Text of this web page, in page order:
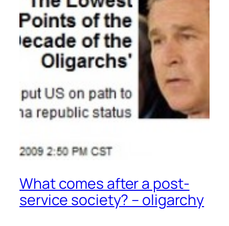
What comes after a post-
service society? – oligarchy